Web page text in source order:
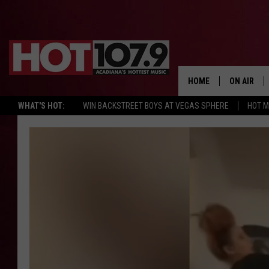
WHAT'S HOT: WIN BACKSTREET BOYS AT VEGAS SPHERE HOT
HOME ON AIR
ALL DJS
DJ CHILL